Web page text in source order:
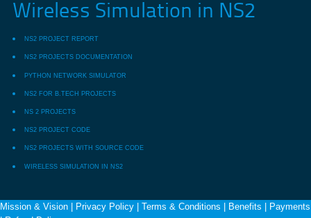
Wireless Simulation in NS2
NS2 PROJECT REPORT
NS2 PROJECTS DOCUMENTATION
PYTHON NETWORK SIMULATOR
NS2 FOR B.TECH PROJECTS
NS 2 PROJECTS
NS2 PROJECT CODE
NS2 PROJECTS WITH SOURCE CODE
WIRELESS SIMULATION IN NS2
Mission & Vision Privacy Policy Terms & Conditions Benefits
Payments